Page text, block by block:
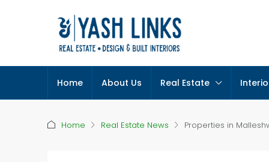
Home About Us Real Estate
Home Real Estate News Properties in